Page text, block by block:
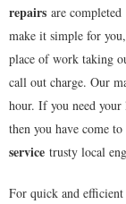
repairs are
make it simple for
place of work taking
call out charge. Our
hour. If you need your
then you have come
service trusty local
For quick and efficient